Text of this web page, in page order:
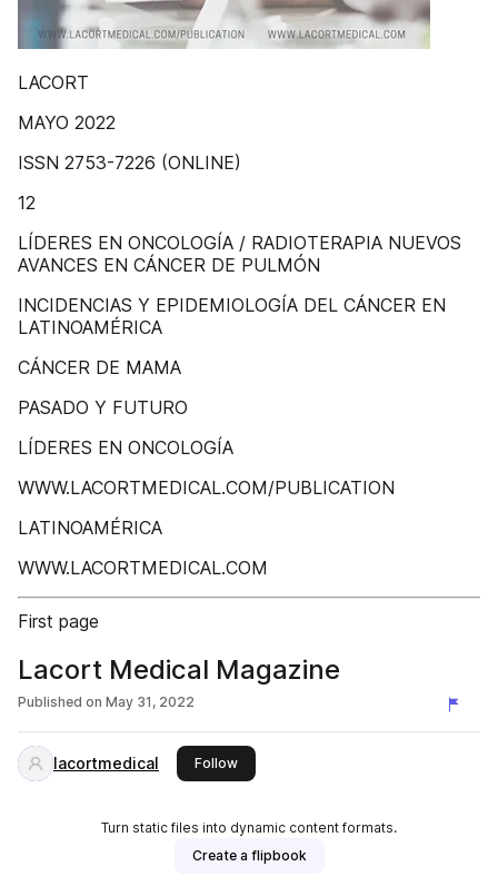
LACORT
MAYO 2022
ISSN 2753-7226 (ONLINE)
12
LÍDERES EN ONCOLOGÍA / RADIOTERAPIA NUEVOS
AVANCES EN CÁNCER DE PULMÓN
INCIDENCIAS Y EPIDEMIOLOGÍA DEL CÁNCER EN
LATINOAMÉRICA
CÁNCER DE MAMA
PASADO Y FUTURO
LÍDERES EN ONCOLOGÍA
WWW.LACORTMEDICAL.COM/PUBLICATION
LATINOAMÉRICA
WWW.LACORTMEDICAL.COM
First page
Lacort Medical Magazine
Published on May 31, 2022
lacortmedical Followthis publisher
Turn static files into dynamic content formats.
Create a flipbook